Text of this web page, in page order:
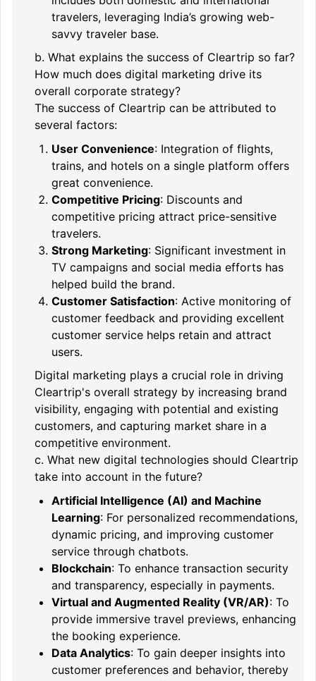
travelers, leveraging India’s growing web-
savvy traveler base.
b. What explains the success of Cleartrip so far?
How much does digital marketing drive its
overall corporate strategy?
The success of Cleartrip can be attributed to
several factors:
User Convenience: Integration of flights,
trains, and hotels on a single platform offers
great convenience.
Competitive Pricing: Discounts and
competitive pricing attract price-sensitive
travelers.
Strong Marketing: Significant investment in
TV campaigns and social media efforts has
helped build the brand.
Customer Satisfaction: Active monitoring of
customer feedback and providing excellent
customer service helps retain and attract
users.
Digital marketing plays a crucial role in driving
Cleartrip's overall strategy by increasing brand
visibility, engaging with potential and existing
customers, and capturing market share in a
competitive environment.
c. What new digital technologies should Cleartrip
take into account in the future?
Artificial Intelligence (AI) and Machine
Learning: For personalized recommendations,
dynamic pricing, and improving customer
service through chatbots.
Blockchain: To enhance transaction security
and transparency, especially in payments.
Virtual and Augmented Reality (VR/AR): To
provide immersive travel previews, enhancing
the booking experience.
Data Analytics: To gain deeper insights into
customer preferences and behavior, thereby